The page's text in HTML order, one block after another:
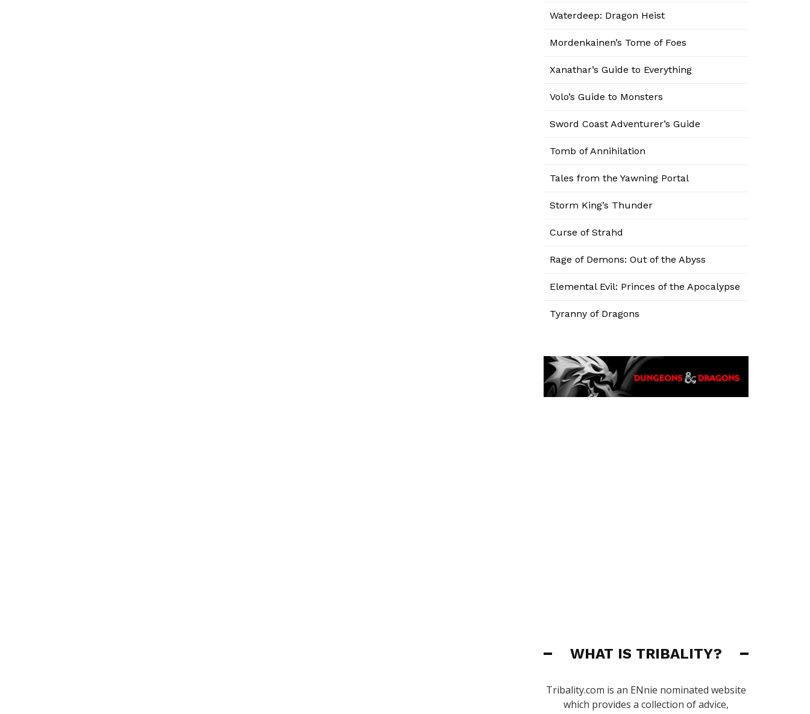
Waterdeep: Dragon Heist
Mordenkainen’s Tome of Foes
Xanathar’s Guide to Everything
Volo’s Guide to Monsters
Sword Coast Adventurer’s Guide
Tomb of Annihilation
Tales from the Yawning Portal
Storm King’s Thunder
Curse of Strahd
Rage of Demons: Out of the Abyss
Elemental Evil: Princes of the Apocalypse
Tyranny of Dragons
WHAT IS TRIBALITY?
Tribality.com is an ENnie nominated website
which provides a collection of advice,